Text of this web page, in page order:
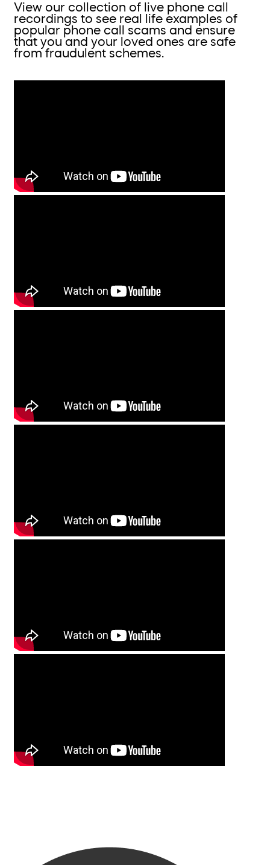
View our collection of live phone call
recordings to see real life examples of
popular phone call scams and ensure
that you and your loved ones are safe
from fraudulent schemes.